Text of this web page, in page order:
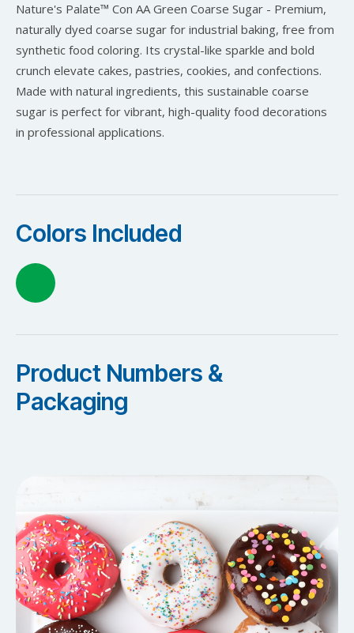
Nature's Palate™ Con AA Green Coarse Sugar - Premium,
naturally dyed coarse sugar for industrial baking, free from
synthetic food coloring. Its crystal-like sparkle and bold
crunch elevate cakes, pastries, cookies, and confections.
Made with natural ingredients, this sustainable coarse
sugar is perfect for vibrant, high-quality food decorations
in professional applications.
Colors Included
Product Numbers &
Packaging